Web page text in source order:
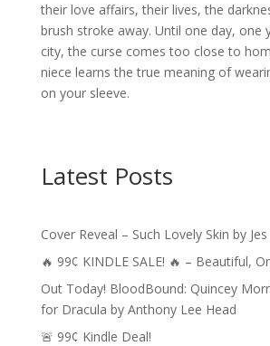
their love affairs, their lives, the
brush stroke away. Until one day, one
city, the curse comes too close to
niece learns the true meaning of
on your sleeve.
Latest Posts
Cover Reveal – Such Lovely Skin by
🔥 99¢ KINDLE SALE! 🔥 – Beautiful,
Out Today! BloodBound: Quincey
for Dracula by Anthony Lee Head
🚨 99¢ Kindle Deal!